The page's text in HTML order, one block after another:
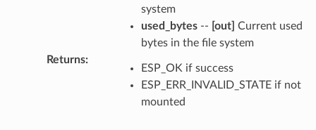
system
used_bytes-- [out] Current used
bytes in the file system
Returns:
ESP_OK if success
ESP_ERR_INVALID_STATE if not
mounted